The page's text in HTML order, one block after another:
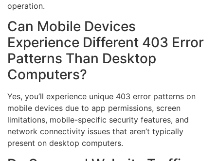
operation.
Can Mobile Devices
Experience Different 403 Error
Patterns Than Desktop
Computers?
Yes, you’ll experience unique 403 error patterns on
mobile devices due to app permissions, screen
limitations, mobile-specific security features, and
network connectivity issues that aren’t typically
present on desktop computers.